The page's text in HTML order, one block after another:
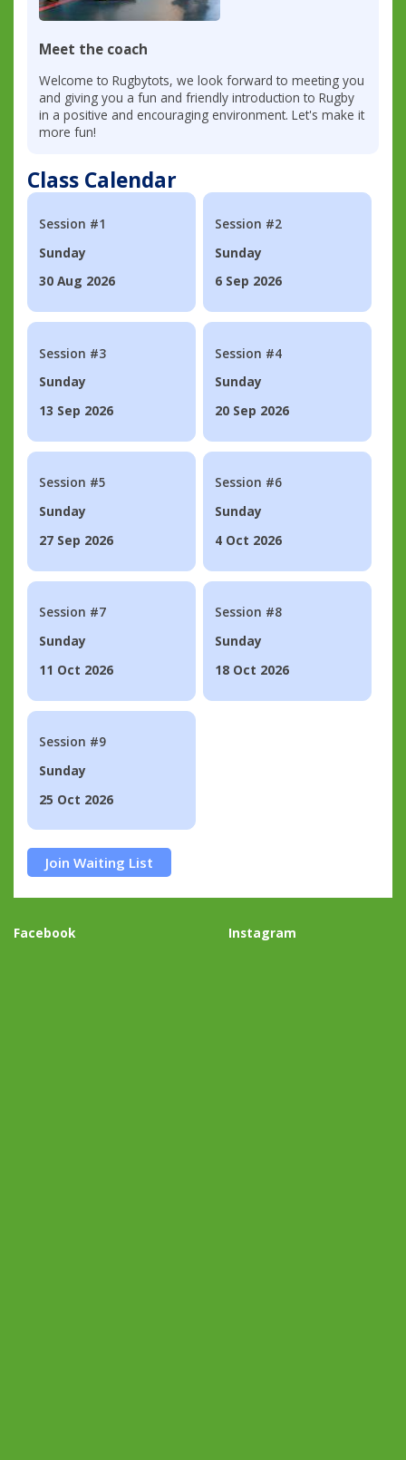
Meet the coach
Welcome to Rugbytots, we look forward to meeting you
and giving you a fun and friendly introduction to Rugby
in a positive and encouraging environment. Let's make it
more fun!
Class Calendar
Session #1
Sunday
30 Aug 2026
Session #2
Sunday
6 Sep 2026
Session #3
Sunday
13 Sep 2026
Session #4
Sunday
20 Sep 2026
Session #5
Sunday
27 Sep 2026
Session #6
Sunday
4 Oct 2026
Session #7
Sunday
11 Oct 2026
Session #8
Sunday
18 Oct 2026
Session #9
Sunday
25 Oct 2026
Join Waiting List
Facebook Instagram